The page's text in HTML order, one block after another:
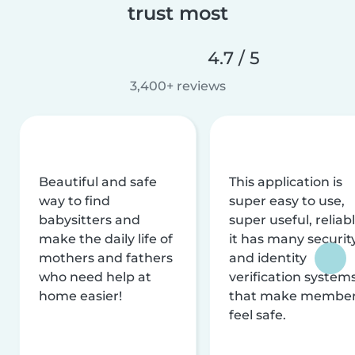
trust most
4.7 / 5
3,400+ reviews
Beautiful and safe
way to find
babysitters and
make the daily life of
mothers and fathers
who need help at
home easier!
This application is
super easy to use,
super useful,
it has many
and identity
verification
that make
feel safe.